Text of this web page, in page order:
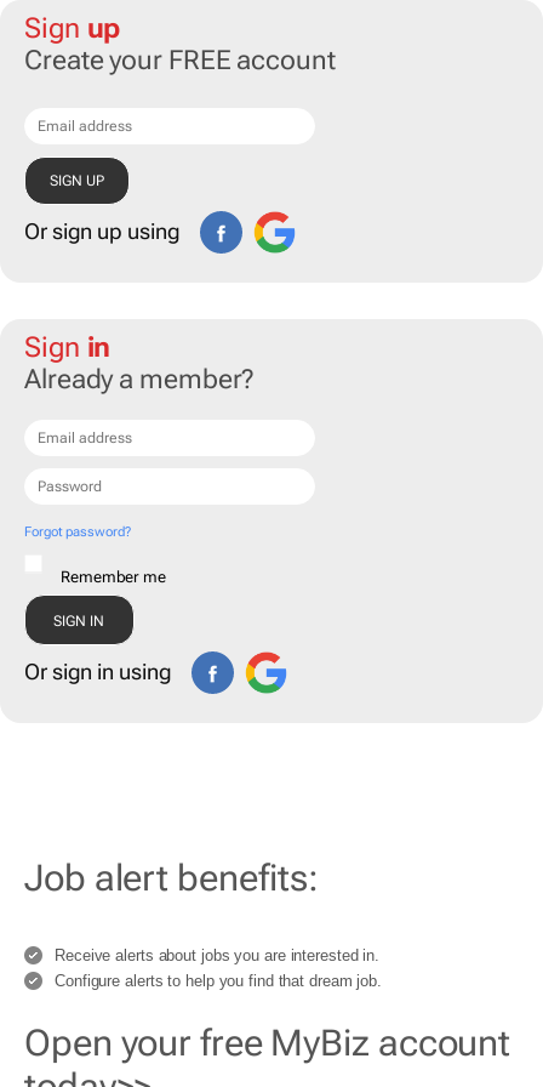
Sign up
Create your FREE account
Or sign up using
Sign in
Already a member?
Forgot password?
Remember me
Or sign in using
Job alert benefits:
Receive alerts about jobs you are interested in.
Configure alerts to help you find that dream job.
Open your free MyBiz account